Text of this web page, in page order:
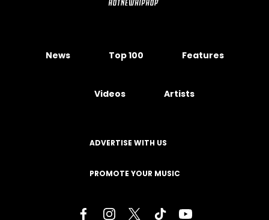
News Top 100 Features
Videos Artists
ADVERTISE WITH US
PROMOTE YOUR MUSIC